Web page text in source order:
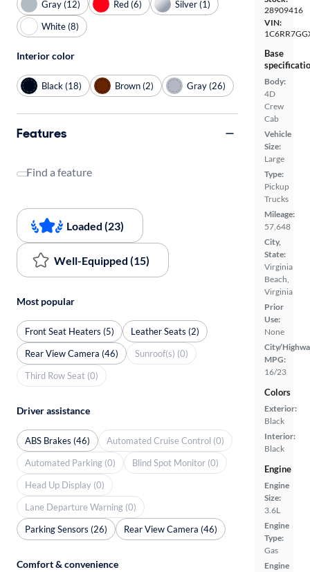
28909416
VIN:
Base
Body:
4D
Crew
Cab
Vehicle
Size:
Large
Type:
Pickup
Trucks
Mileage:
57,648
City,
State:
Virginia
Beach,
Virginia
Prior
Use:
None
City/
MPG:
16/23
Colors
Exterior:
Black
Interior:
Black
Engine
Engine
Size:
3.6L
Engine
Type:
Gas
Engine
Gray (12) Red (6)
Silver (1)
White (8)
Interior color
Black (18) Brown (2) Gray (26)
Features
Find a feature
Loaded (23)
Well-Equipped (15)
Most popular
Front Seat Heaters (5)
Leather Seats (2)
Rear View Camera (46)
Sunroof(s) (0)
Third Row Seat (0)
Driver assistance
ABS Brakes (46)
Automated Cruise Control (0)
Automated Parking (0)
Blind Spot Monitor (0)
Head Up Display (0)
Lane Departure Warning (0)
Parking Sensors (26)
Rear View Camera (46)
Comfort & convenience